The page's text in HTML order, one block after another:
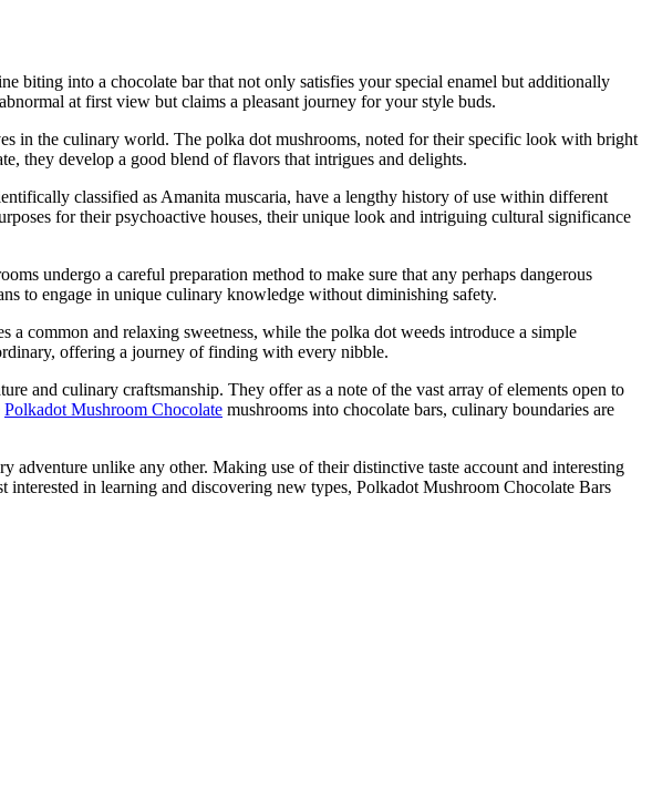
biting into a chocolate bar that not only satisfies your special enamel but additionally
at first view but claims a pleasant journey for your style buds.
in the culinary world. The polka dot mushrooms, noted for their specific look with bright
they develop a good blend of flavors that intrigues and delights.
classified as Amanita muscaria, have a lengthy history of use within different
for their psychoactive houses, their unique look and intriguing cultural significance
undergo a careful preparation method to make sure that any perhaps dangerous
to engage in unique culinary knowledge without diminishing safety.
common and relaxing sweetness, while the polka dot weeds introduce a simple
offering a journey of finding with every nibble.
and culinary craftsmanship. They offer as a note of the vast array of elements open to
Polkadot Mushroom Chocolate mushrooms into chocolate bars, culinary boundaries are
adventure unlike any other. Making use of their distinctive taste account and interesting
interested in learning and discovering new types, Polkadot Mushroom Chocolate Bars